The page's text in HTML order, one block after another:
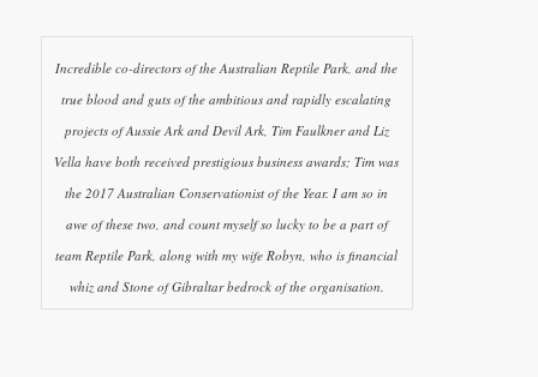
Incredible co-directors of the Australian Reptile Park, and the
true blood and guts of the ambitious and rapidly escalating
projects of Aussie Ark and Devil Ark, Tim Faulkner and Liz
Vella have both received prestigious business awards; Tim was
the 2017 Australian Conservationist of the Year. I am so in
awe of these two, and count myself so lucky to be a part of
team Reptile Park, along with my wife Robyn, who is financial
whiz and Stone of Gibraltar bedrock of the organisation.